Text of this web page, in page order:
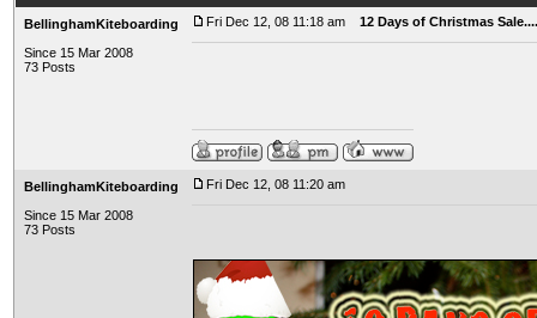
BellinghamKiteboarding
Since 15 Mar 2008
73 Posts
Fri Dec 12, 08 11:18 am 12 Days of Christmas
BellinghamKiteboarding
Since 15 Mar 2008
73 Posts
Fri Dec 12, 08 11:20 am